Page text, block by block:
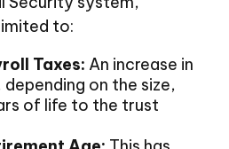
to:
Taxes: An increase in
on the size,
of life to the trust